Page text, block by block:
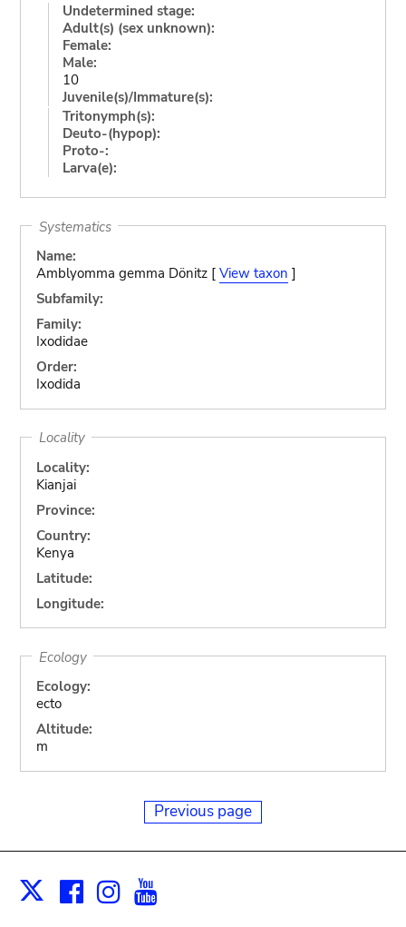
Undetermined stage:
Adult(s) (sex unknown):
Female:
Male:
10
Juvenile(s)/Immature(s):
Tritonymph(s):
Deuto-(hypop):
Proto-:
Larva(e):
Systematics
Name:
Amblyomma gemma Dönitz [ View taxon ]
Subfamily:
Family:
Ixodidae
Order:
Ixodida
Locality
Locality:
Kianjai
Province:
Country:
Kenya
Latitude:
Longitude:
Ecology
Ecology:
ecto
Altitude:
m
Previous page
X Facebook
Instagram